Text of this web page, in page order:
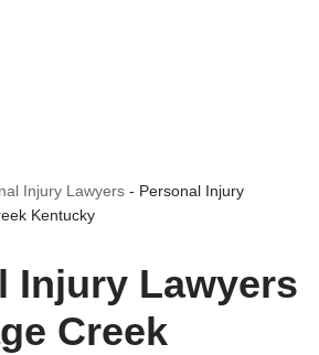
Injury Lawyers - Personal Injury
Kentucky
Injury Lawyers
Creek